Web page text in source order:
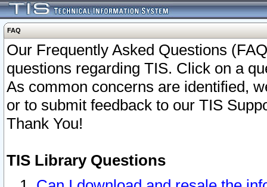
FAQ
Our Frequently Asked Questions
questions regarding TIS. Click on a
As common concerns are identified,
or to submit feedback to our TIS
Thank You!
TIS Library Questions